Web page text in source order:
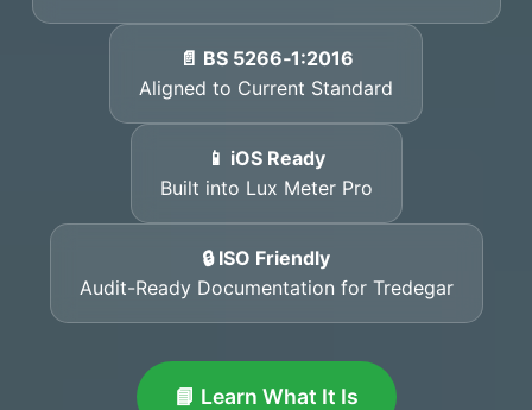
📄 BS 5266‑1:2016
Aligned to Current Standard
📱 iOS Ready
Built into Lux Meter Pro
🔒 ISO Friendly
Audit-Ready Documentation for Tredegar
📘 Learn What It Is